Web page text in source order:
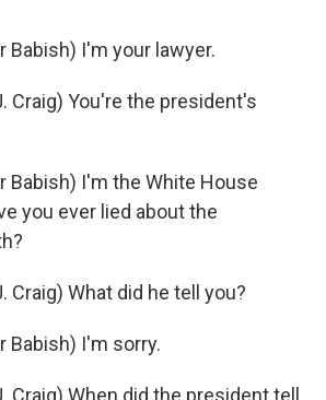
Babish) I'm your lawyer.
Craig) You're the president's
Babish) I'm the White House
you ever lied about the
Craig) What did he tell you?
Babish) I'm sorry.
Craig) When did the president tell